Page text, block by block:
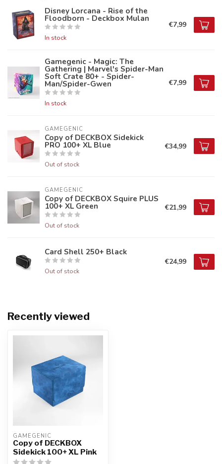
Disney Lorcana - Rise of the
Floodborn - Deckbox Mulan
In stock
€7,99
Gamegenic - Magic: The
Gathering | Marvel's Spider-Man
Soft Crate 80+ - Spider-
Man/Spider-Gwen
In stock
€7,99
GAMEGENIC
Copy of DECKBOX Sidekick
PRO 100+ XL Blue
Out of stock
€34,99
GAMEGENIC
Copy of DECKBOX Squire PLUS
100+ XL Green
Out of stock
€21,99
Card Shell 250+ Black
Out of stock
€24,99
Recently viewed
GAMEGENIC
Copy of DECKBOX
Sidekick 100+ XL Pink